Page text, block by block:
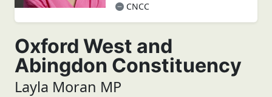
CNCC
Oxford West and
Abingdon Constituency
Layla Moran MP